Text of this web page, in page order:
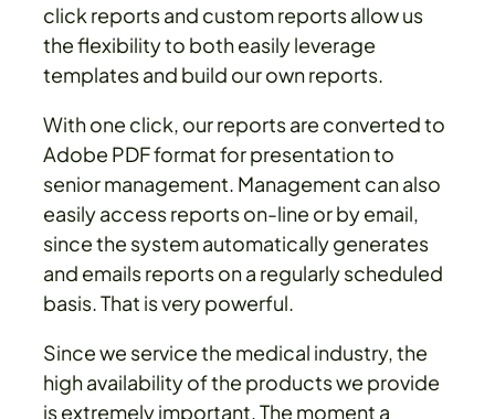
click reports and custom reports allow us
the flexibility to both easily leverage
templates and build our own reports.
With one click, our reports are converted to
Adobe PDF format for presentation to
senior management. Management can also
easily access reports on-line or by email,
since the system automatically generates
and emails reports on a regularly scheduled
basis. That is very powerful.
Since we service the medical industry, the
high availability of the products we provide
is extremely important. The moment a